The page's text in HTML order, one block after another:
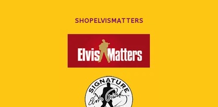
SHOPELVISMATTERS